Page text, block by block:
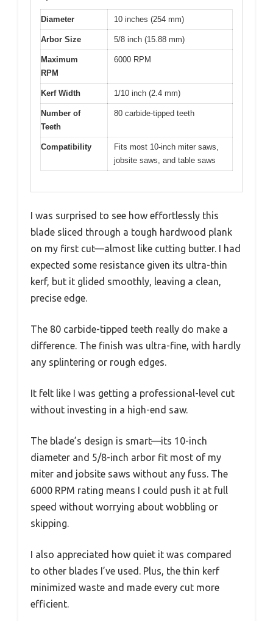
Diameter 10 inches (254 mm)
Arbor Size 5/8 inch (15.88 mm)
Maximum
RPM
6000 RPM
Kerf Width 1/10 inch (2.4 mm)
Number of
Teeth
80 carbide-tipped teeth
Compatibility
Fits most 10-inch miter saws,
jobsite saws, and table saws
I was surprised to see how effortlessly this
blade sliced through a tough hardwood plank
on my first cut—almost like cutting butter. I had
expected some resistance given its ultra-thin
kerf, but it glided smoothly, leaving a clean,
precise edge.
The 80 carbide-tipped teeth really do make a
difference. The finish was ultra-fine, with hardly
any splintering or rough edges.
It felt like I was getting a professional-level cut
without investing in a high-end saw.
The blade’s design is smart—its 10-inch
diameter and 5/8-inch arbor fit most of my
miter and jobsite saws without any fuss. The
6000 RPM rating means I could push it at full
speed without worrying about wobbling or
skipping.
I also appreciated how quiet it was compared
to other blades I’ve used. Plus, the thin kerf
minimized waste and made every cut more
efficient.